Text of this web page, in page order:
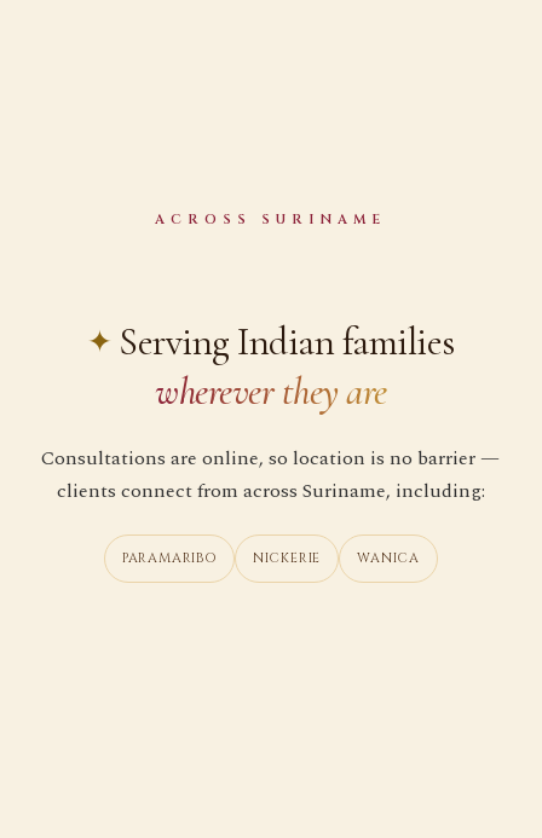
ACROSS SURINAME
Serving Indian families
wherever they are
Consultations are online, so location is no barrier —
clients connect from across Suriname, including:
PARAMARIBO NICKERIE WANICA